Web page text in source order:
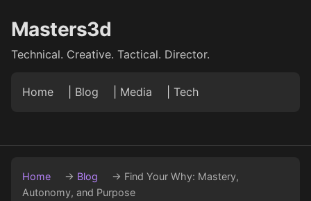
Masters3d
Technical. Creative. Tactical. Director.
Home Blog Media Tech
Home → Blog → Find Your Why: Mastery,
Autonomy, and Purpose